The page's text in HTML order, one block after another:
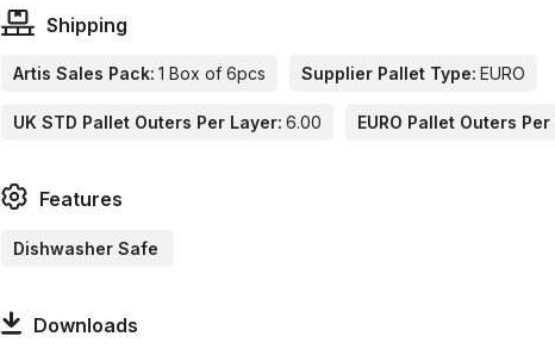
Shipping
Artis Sales Pack: 1 Box of 6pcs Supplier Pallet Type: EURO
UK STD Pallet Outers Per Layer: 6.00 EURO Pallet Outers
Features
Dishwasher Safe
Downloads